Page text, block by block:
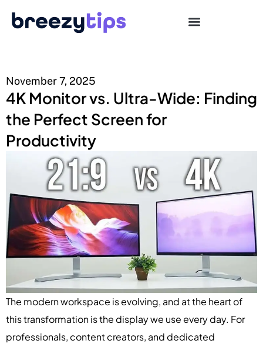
November 7, 2025
4K Monitor vs. Ultra-Wide: Finding
the Perfect Screen for
Productivity
The modern workspace is evolving, and at the heart of
this transformation is the display we use every day. For
professionals, content creators, and dedicated